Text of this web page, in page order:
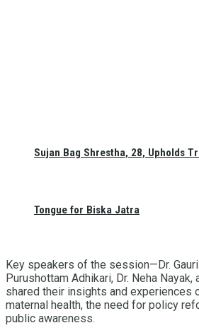
Sujan Bag Shrestha, 28, Upholds
Tongue for Biska Jatra
Key speakers of the session—Dr. Gauri
Purushottam Adhikari, Dr. Neha Nayak,
shared their insights and experiences
maternal health, the need for policy
public awareness.